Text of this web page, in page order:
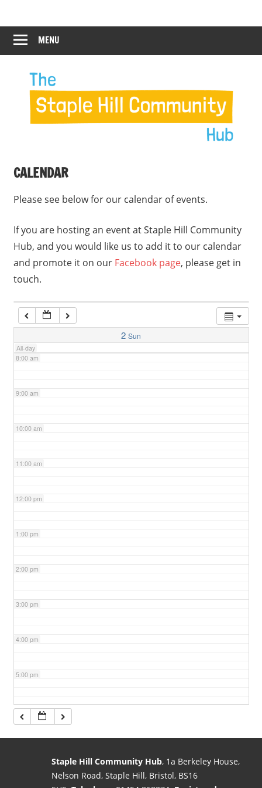
content
Staple
Hill
Hub
Hill
Community
MENU
CALENDAR
Please see below for our calendar of events.
If you are hosting an event at Staple Hill Community
Hub, and you would like us to add it to our calendar
and promote it on our Facebook page, please get in
touch.
2 Sun
All-day
12:00 am
1:00 am
5:00 am
7:00 am
8:00 am
9:00 am
10:00 am
11:00 am
12:00 pm
1:00 pm
2:00 pm
3:00 pm
4:00 pm
5:00 pm
6:00 pm
Staple Hill Community Hub, 1a Berkeley House,
Nelson Road, Staple Hill, Bristol, BS16